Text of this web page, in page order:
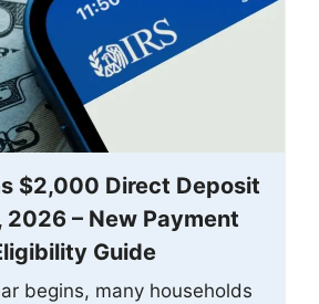
$2,000 Direct Deposit
2026 – New Payment
Guide
begins, many households